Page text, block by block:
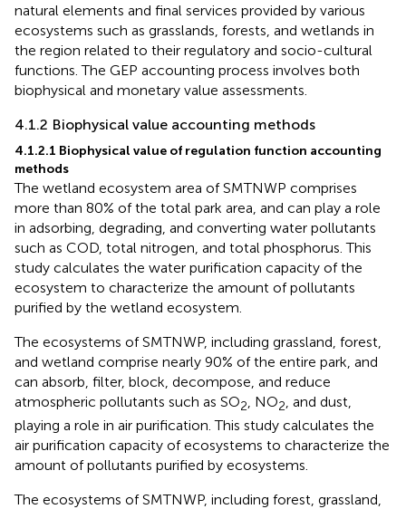
natural elements and final services provided by various
ecosystems such as grasslands, forests, and wetlands in
the region related to their regulatory and socio-cultural
functions. The GEP accounting process involves both
biophysical and monetary value assessments.
4.1.2 Biophysical value accounting methods
4.1.2.1 Biophysical value of regulation function accounting
methods
The wetland ecosystem area of SMTNWP comprises
more than 80% of the total park area, and can play a role
in adsorbing, degrading, and converting water pollutants
such as COD, total nitrogen, and total phosphorus. This
study calculates the water purification capacity of the
ecosystem to characterize the amount of pollutants
purified by the wetland ecosystem.
The ecosystems of SMTNWP, including grassland, forest,
and wetland comprise nearly 90% of the entire park, and
can absorb, filter, block, decompose, and reduce
atmospheric pollutants such as SO2 , NO2 , and dust,
playing a role in air purification. This study calculates the
air purification capacity of ecosystems to characterize the
amount of pollutants purified by ecosystems.
The ecosystems of SMTNWP, including forest, grassland,